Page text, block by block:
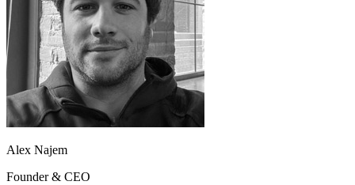
Alex Najem
Founder & CEO